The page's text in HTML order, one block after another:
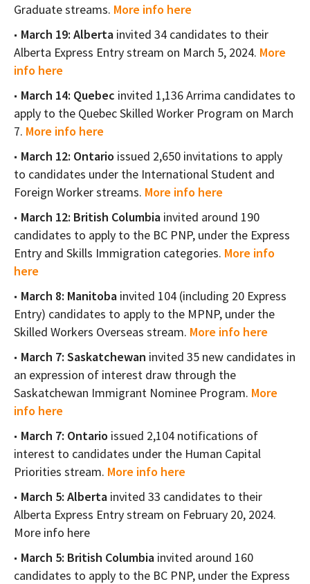
Graduate streams. More info here
March 19: Alberta invited 34 candidates to their
Alberta Express Entry stream on March 5, 2024. More
info here
March 14: Quebec invited 1,136 Arrima candidates to
apply to the Quebec Skilled Worker Program on March
7. More info here
March 12: Ontario issued 2,650 invitations to apply
to candidates under the International Student and
Foreign Worker streams. More info here
March 12: British Columbia invited around 190
candidates to apply to the BC PNP, under the Express
Entry and Skills Immigration categories. More info
here
March 8: Manitoba invited 104 (including 20 Express
Entry) candidates to apply to the MPNP, under the
Skilled Workers Overseas stream. More info here
March 7: Saskatchewan invited 35 new candidates in
an expression of interest draw through the
Saskatchewan Immigrant Nominee Program. More
info here
March 7: Ontario issued 2,104 notifications of
interest to candidates under the Human Capital
Priorities stream. More info here
March 5: Alberta invited 33 candidates to their
Alberta Express Entry stream on February 20, 2024.
More info here
March 5: British Columbia invited around 160
candidates to apply to the BC PNP, under the Express